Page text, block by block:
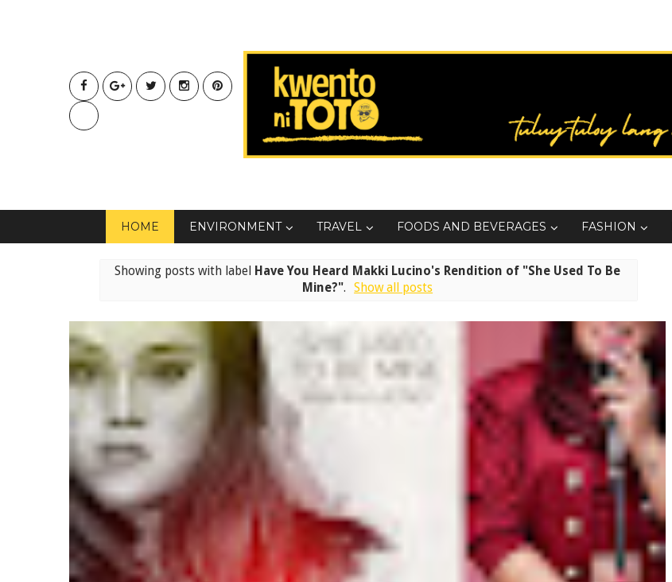
HOME ENVIRONMENT TRAVEL FOODS AND BEVERAGES FASHION
Showing posts with label
Have You Heard Makki Lucino's Rendition of "She Used To Be
Mine?". Show all posts